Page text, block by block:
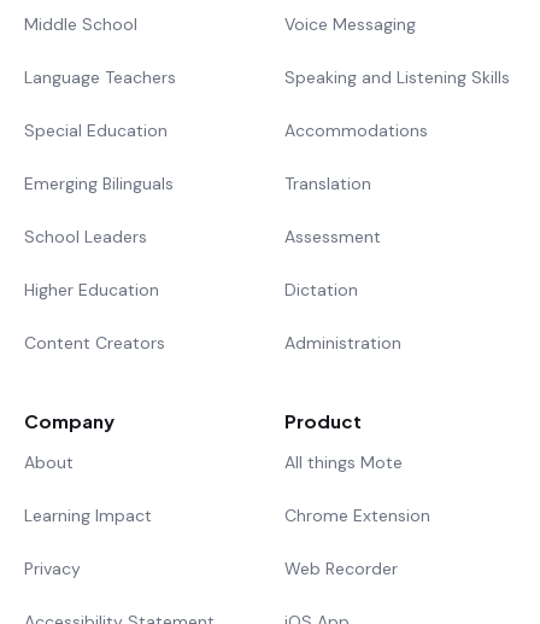
Middle School
Language Teachers
Special Education
Emerging Bilinguals
School Leaders
Higher Education
Content Creators
Voice Messaging
Speaking and Listening Skills
Accommodations
Translation
Assessment
Dictation
Administration
Company
About
Learning Impact
Privacy
Product
All things Mote
Chrome Extension
Web Recorder